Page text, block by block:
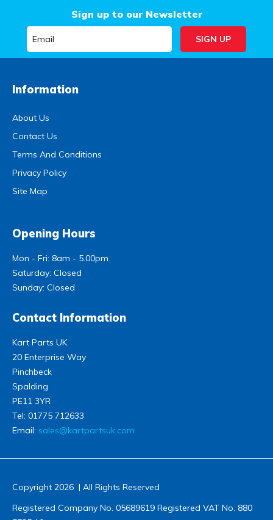
Sign up to our Newsletter
Information
About Us
Contact Us
Terms And Conditions
Privacy Policy
Site Map
Opening Hours
Mon - Fri: 8am - 5.00pm
Saturday: Closed
Sunday: Closed
Contact Information
Kart Parts UK
20 Enterprise Way
Pinchbeck
Spalding
PE11 3YR
Tel: 01775 712633
Email: sales@kartpartsuk.com
Copyright 2026 | All Rights Reserved
Registered Company No. 05689619 Registered VAT No. 880